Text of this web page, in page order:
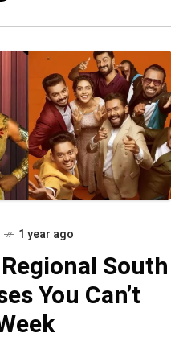
1 year ago
South
You Can’t